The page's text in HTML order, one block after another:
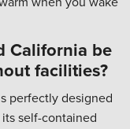
California be
facilities?
perfectly designed
self-contained